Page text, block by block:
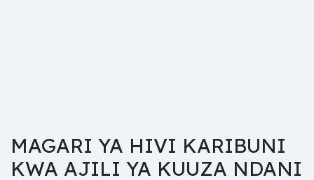
MAGARI YA HIVI KARIBUNI
KWA AJILI YA KUUZA NDANI